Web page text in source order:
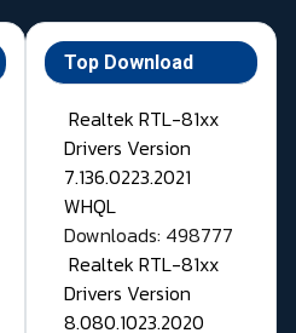
Top Download
Realtek RTL-81xx
Drivers Version
7.136.0223.2021
WHQL
Downloads: 498777
Realtek RTL-81xx
Drivers Version
8.080.1023.2020